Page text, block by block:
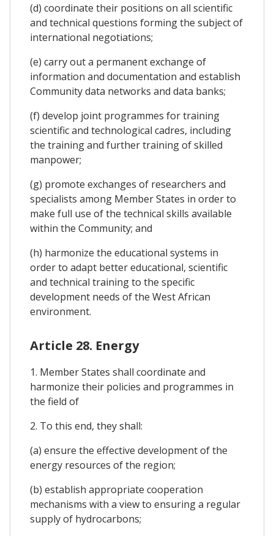
(d) coordinate their positions on all scientific
and technical questions forming the subject of
international negotiations;
(e) carry out a permanent exchange of
information and documentation and establish
Community data networks and data banks;
(f) develop joint programmes for training
scientific and technological cadres, including
the training and further training of skilled
manpower;
(g) promote exchanges of researchers and
specialists among Member States in order to
make full use of the technical skills available
within the Community; and
(h) harmonize the educational systems in
order to adapt better educational, scientific
and technical training to the specific
development needs of the West African
environment.
Article 28. Energy
1. Member States shall coordinate and
harmonize their policies and programmes in
the field of
2. To this end, they shall:
(a) ensure the effective development of the
energy resources of the region;
(b) establish appropriate cooperation
mechanisms with a view to ensuring a regular
supply of hydrocarbons;